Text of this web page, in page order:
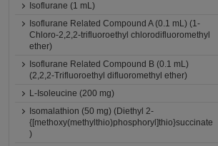
Isoflurane (1 mL)
Isoflurane Related Compound A (0.1 mL) (1-
Chloro-2,2,2-trifluoroethyl chlorodifluoromethyl
ether)
Isoflurane Related Compound B (0.1 mL)
(2,2,2-Trifluoroethyl difluoromethyl ether)
L-Isoleucine (200 mg)
Isomalathion (50 mg) (Diethyl 2-
{[methoxy(methylthio)phosphoryl]thio}succinate
)